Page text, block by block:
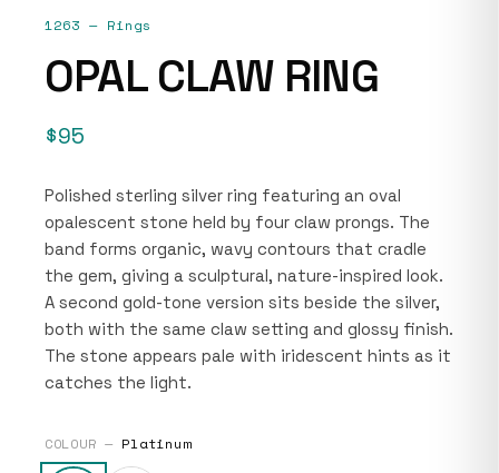
1263 — Rings
OPAL CLAW RING
$95
Polished sterling silver ring featuring an oval
opalescent stone held by four claw prongs. The
band forms organic, wavy contours that cradle
the gem, giving a sculptural, nature-inspired look.
A second gold-tone version sits beside the silver,
both with the same claw setting and glossy finish.
The stone appears pale with iridescent hints as it
catches the light.
COLOUR — Platinum